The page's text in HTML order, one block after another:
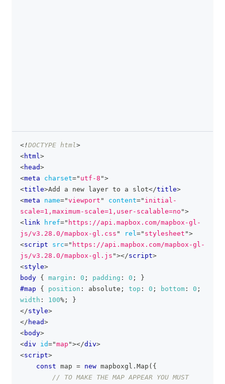
<!DOCTYPE html>
<html>
<head>
<meta charset=" utf-8 ">
<title>Add a new layer to a slot</title>
<meta name="viewport " content=" initial-
scale=1,maximum-scale=1,user-scalable=no ">
<link href=" https://api.mapbox.com/mapbox-gl-
js/v3.28.0/mapbox-gl.css " rel=" stylesheet ">
<script src=" https://api.mapbox.com/mapbox-gl-
js/v3.28.0/mapbox-gl.js "></script>
<style>
body { margin : 0 ; padding : 0 ;
}
#map
{ position : absolute ; top : 0 ; bottom : 0 ;
width : 100% ;
}
</style>
</ head>
<body>
<div id="map "></div>
<script>
const map = new mapboxgl . Map ( {
// TO MAKE THE MAP APPEAR YOU MUST